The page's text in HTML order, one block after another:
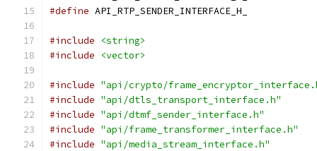
#define API_RTP_SENDER_INTERFACE_H_
#include
<string>
#include
<vector>
#include "api/crypto/
#include "api/dtls_transport_interface.h"
#include "api/dtmf_sender_interface.h"
#include "api/frame_transformer_interface.h"
#include "api/media_stream_interface.h"